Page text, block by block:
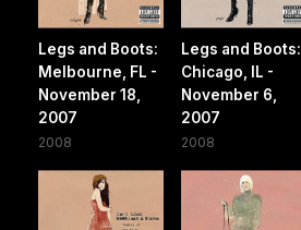
Legs and Boots:
Melbourne, FL -
November 18,
2007
2008
Legs and Boots:
Chicago, IL -
November 6,
2007
2008